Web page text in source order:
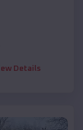
Details